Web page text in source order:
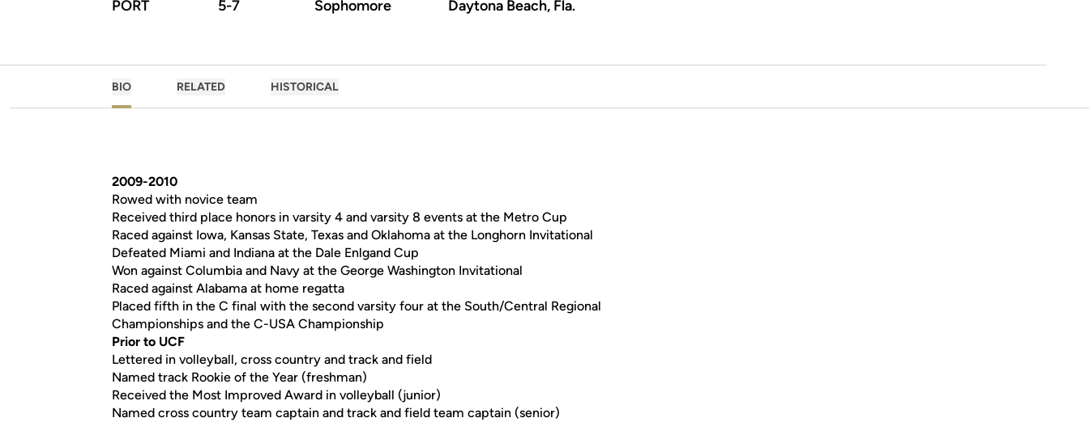
PORT 5-7 Sophomore Daytona Beach, Fla.
BIO RELATED HISTORICAL
2009-2010
Rowed with novice team
Received third place honors in varsity 4 and varsity 8 events at the Metro Cup
Raced against Iowa, Kansas State, Texas and Oklahoma at the Longhorn Invitational
Defeated Miami and Indiana at the Dale Enlgand Cup
Won against Columbia and Navy at the George Washington Invitational
Raced against Alabama at home regatta
Placed fifth in the C final with the second varsity four at the South/Central Regional
Championships and the C-USA Championship
Prior to UCF
Lettered in volleyball, cross country and track and field
Named track Rookie of the Year (freshman)
Received the Most Improved Award in volleyball (junior)
Named cross country team captain and track and field team captain (senior)